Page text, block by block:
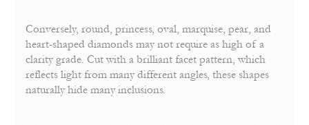
Conversely, round, princess, oval, marquise, pear, and
heart-shaped diamonds may not require as high of a
clarity grade. Cut with a brilliant facet pattern, which
reflects light from many different angles, these shapes
naturally hide many inclusions.